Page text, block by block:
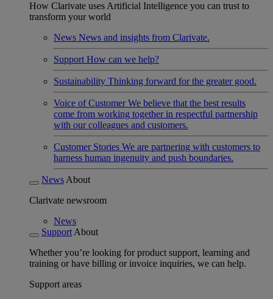
How Clarivate uses Artificial Intelligence you can trust to
transform your world
News News and insights from Clarivate.
Support How can we help?
Sustainability Thinking forward for the greater good.
Voice of Customer We believe that the best results
come from working together in respectful partnership
with our colleagues and customers.
Customer Stories We are partnering with customers to
harness human ingenuity and push boundaries.
News About
Clarivate newsroom
News
Support About
Whether you’re looking for product support, learning and
training or have billing or invoice inquiries, we can help.
Support areas